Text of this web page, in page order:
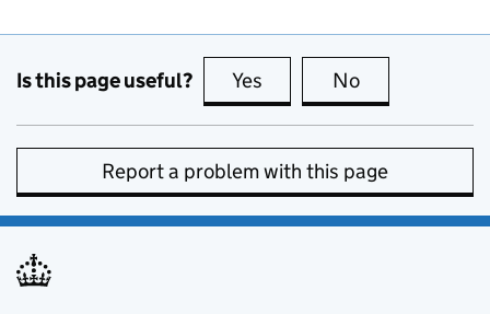
Is this page useful? Yes this page is useful
No
Report a problem with this page